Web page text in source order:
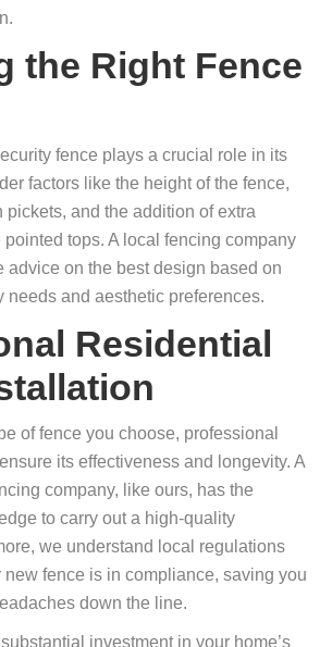
the Right Fence
fence plays a crucial role in its
factors like the height of the fence,
and the addition of extra
tops. A local fencing company
advice on the best design based on
needs and aesthetic preferences.
Residential
of fence you choose, professional
its effectiveness and longevity. A
company, like ours, has the
to carry out a high-quality
we understand local regulations
new fence is in compliance, saving you
down the line.
investment in your home’s